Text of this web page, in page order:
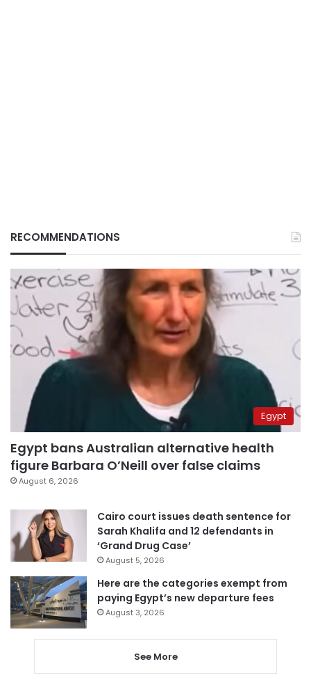
RECOMMENDATIONS
Egypt
Egypt bans Australian alternative health
figure Barbara O’Neill over false claims
August 6, 2026
Cairo court issues death sentence for
Sarah Khalifa and 12 defendants in
‘Grand Drug Case’
August 5, 2026
Here are the categories exempt from
paying Egypt’s new departure fees
August 3, 2026
See More